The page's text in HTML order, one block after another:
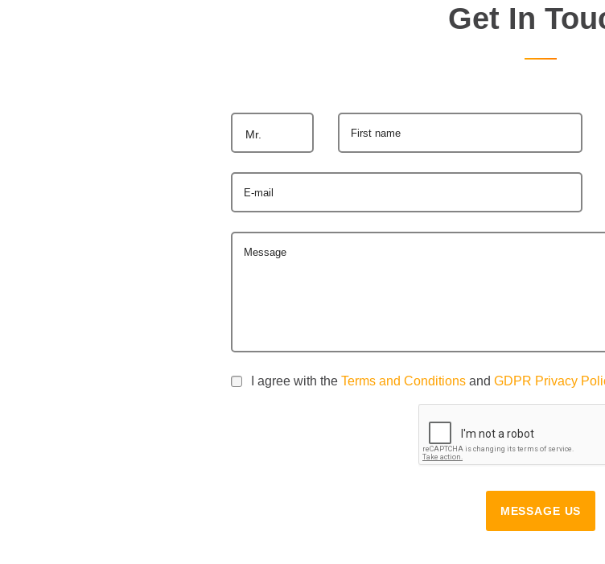
Get In
Mr. First name
E-mail
Message
I agree with the Terms and Conditions and GDPR Privacy
MESSAGE US